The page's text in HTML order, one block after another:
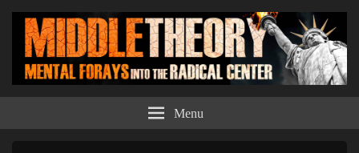
Middle Theory Menu